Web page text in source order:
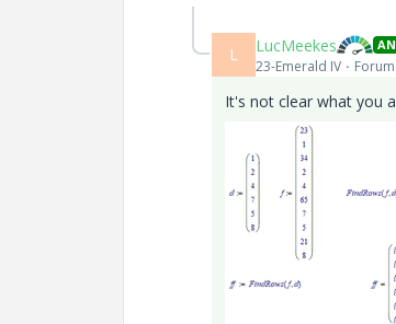
L LucMeekes
23-Emerald IV
It's not clear what you